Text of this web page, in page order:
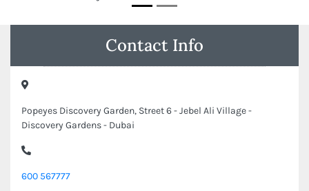
Contact Info
Popeyes Discovery Garden, Street 6 - Jebel Ali Village -
Discovery Gardens - Dubai
600 567777